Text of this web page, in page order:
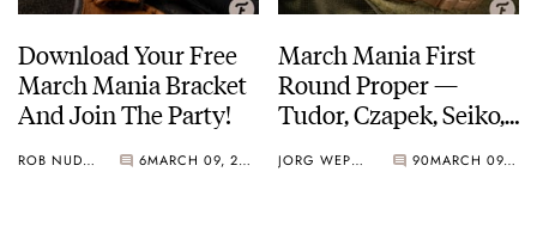
Download Your Free
March Mania Bracket
And Join The Party!
ROB NUDDS 6 MARCH 09, 2021
March Mania First
Round Proper —
Tudor, Czapek, Seiko,
March On…
JORG WEPPELINK 90 MARCH 09, 2021